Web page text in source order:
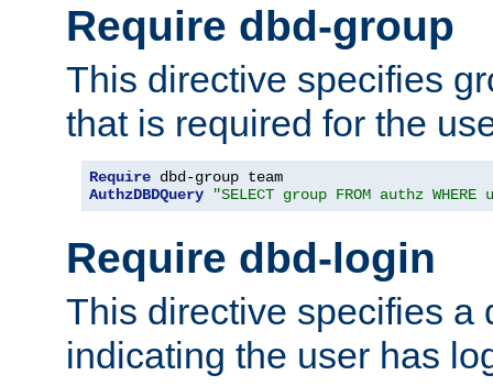
Require dbd-group
This directive specifies
that is required for the
Require
AuthzDBDQuery
"SELECT group FROM authz
Require dbd-login
This directive specifies a
indicating the user has